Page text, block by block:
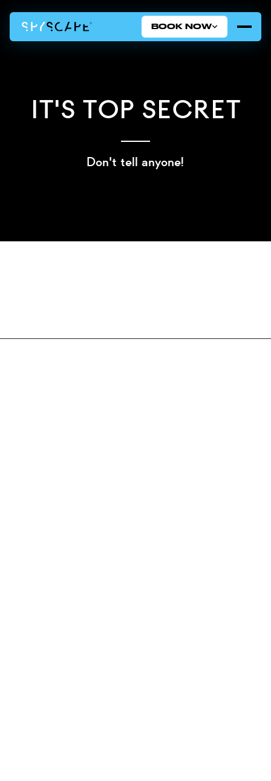
BOOK NOW
It's Top Secret
Don't tell anyone!